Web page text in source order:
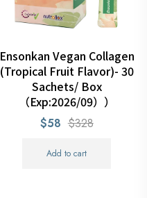
Ensonkan Vegan Collagen
(Tropical Fruit Flavor)- 30
Sachets/ Box
（Exp:2026/09））
$58 $328
Add to cart